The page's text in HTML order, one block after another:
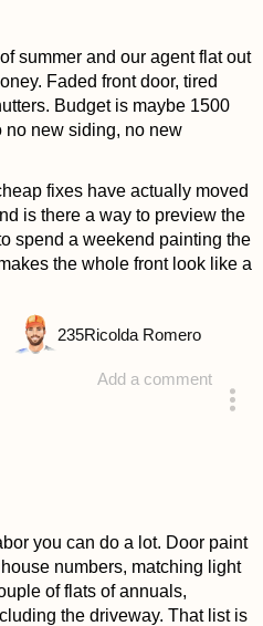
summer and our agent flat out
Faded front door, tired
Budget is maybe 1500
no new siding, no new
fixes have actually moved
is there a way to preview the
spend a weekend painting the
the whole front look like a
Add a comment
235Ricolda Romero
you can do a lot. Door paint
numbers, matching light
of flats of annuals,
the driveway. That list is